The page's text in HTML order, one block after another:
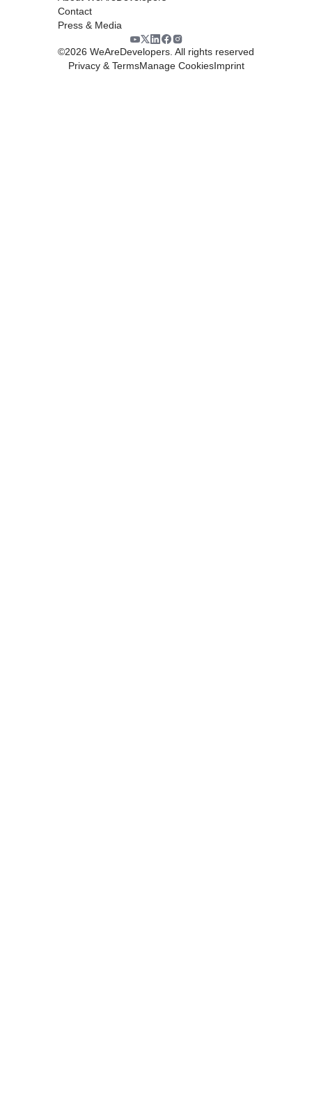
Contact
Press & Media
©2026 WeAreDevelopers. All rights reserved
Privacy & TermsManage CookiesImprint